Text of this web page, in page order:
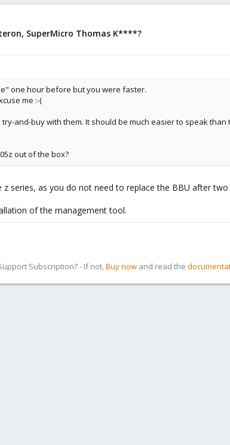
SuperMicro Thomas K****?
one hour before but you were faster.
me :-(
and-buy with them. It should be much easier to speak than
out of the box?
z series, as you do not need to replace the BBU after
of the management tool.
Subscription? - If not, Buy now and read the